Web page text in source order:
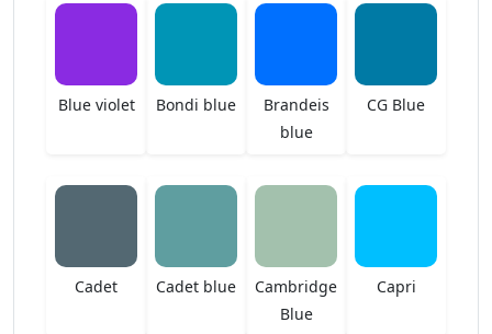
Blue violet Bondi blue
Brandeis
blue
CG Blue
Cadet Cadet blue
Cambridge
Blue
Capri